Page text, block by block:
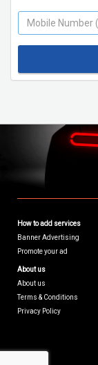
How to add services
Banner Advertising
Promote your ad
About us
About us
Terms & Conditions
Privacy Policy